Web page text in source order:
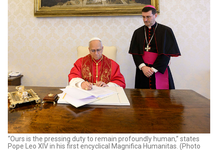
“Ours is the pressing duty to remain profoundly human,” states
Pope Leo XIV in his first encyclical Magnifica Humanitas. (Photo